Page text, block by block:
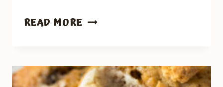
READ MORE JALAPENO